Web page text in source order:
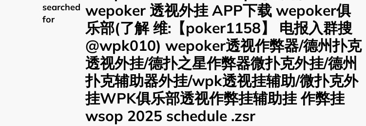
searched
for
wepoker 透视外挂 APP下载 wepoker俱
乐部(了解 维:【poker1158】 电报入群搜
@wpk010) wepoker透视作弊器/德州扑克
透视外挂/德扑之星作弊器微扑克外挂/德州
扑克辅助器外挂/wpk透视挂辅助/微扑克外
挂WPK俱乐部透视作弊挂辅助挂 作弊挂
wsop 2025 schedule .zsr